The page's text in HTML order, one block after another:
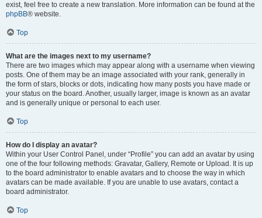
exist, feel free to create a new translation. More information can be found at the
phpBB® website.
Top
What are the images next to my username?
There are two images which may appear along with a username when viewing
posts. One of them may be an image associated with your rank, generally in
the form of stars, blocks or dots, indicating how many posts you have made or
your status on the board. Another, usually larger, image is known as an avatar
and is generally unique or personal to each user.
Top
How do I display an avatar?
Within your User Control Panel, under “Profile” you can add an avatar by using
one of the four following methods: Gravatar, Gallery, Remote or Upload. It is up
to the board administrator to enable avatars and to choose the way in which
avatars can be made available. If you are unable to use avatars, contact a
board administrator.
Top